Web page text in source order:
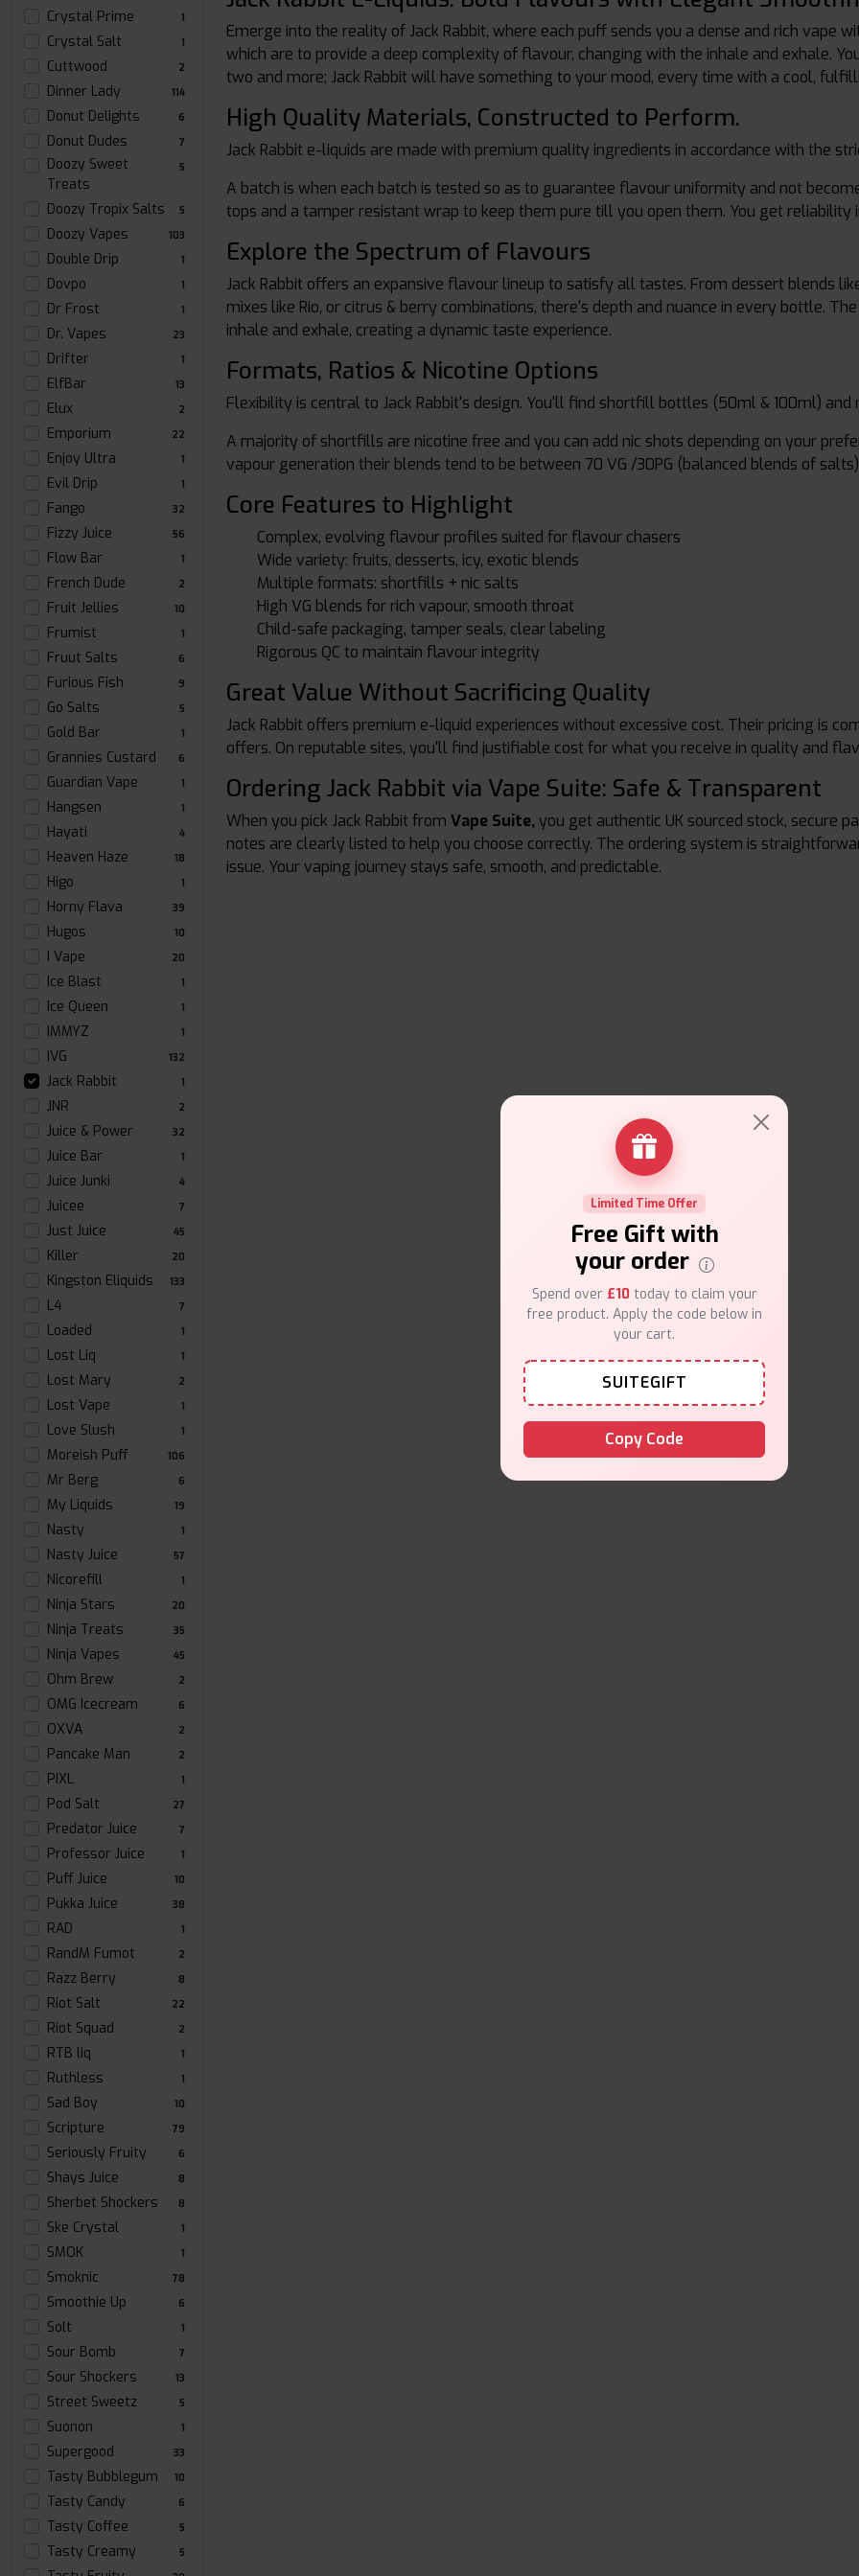
Crystal Prime
1
Crystal Salt 1
Cuttwood 2
Dinner Lady 114
Donut Delights 6
Donut Dudes 7
Doozy Sweet
Treats
5
Doozy Tropix Salts 5
Doozy Vapes 103
Double Drip 1
Dovpo 1
Dr Frost 1
Dr. Vapes 23
Drifter 1
ElfBar 13
Elux 2
Emporium 22
Enjoy Ultra 1
Evil Drip 1
Fango 32
Fizzy Juice 56
Flow Bar 1
French Dude 2
Fruit Jellies 10
Frumist 1
Fruut Salts 6
Furious Fish 9
Go Salts 5
Gold Bar 1
Grannies Custard 6
Guardian Vape 1
Hangsen 1
Hayati 4
Heaven Haze 18
Higo 1
Horny Flava 39
Hugos 10
I Vape 20
Ice Blast 1
Ice Queen 1
IMMYZ 1
IVG 132
Jack Rabbit 1
JNR 2
Juice & Power 32
Juice Bar 1
Juice Junki 4
Juicee 7
Just Juice 45
Killer 20
Kingston Eliquids 133
L4 7
Loaded 1
Lost Liq 1
Lost Mary 2
Lost Vape 1
Love Slush 1
Moreish Puff 106
Mr Berg 6
My Liquids 19
Nasty 1
Nasty Juice 57
Nicorefill 1
Ninja Stars 20
Ninja Treats 35
Ninja Vapes 45
Ohm Brew 2
OMG Icecream 6
OXVA 2
Pancake Man 2
PIXL 1
Pod Salt 27
Predator Juice 7
Professor Juice 1
Puff Juice 10
Pukka Juice 38
RAD 1
RandM Fumot 2
Razz Berry 8
Riot Salt 22
Riot Squad 2
RTB liq 1
Ruthless 1
Sad Boy 10
Scripture 79
Seriously Fruity 6
Shays Juice 8
Sherbet Shockers 8
Ske Crystal 1
SMOK 1
Smoknic 78
Smoothie Up 6
Solt 1
Sour Bomb 7
Sour Shockers 13
Street Sweetz 5
Suonon 1
Supergood 33
Tasty Bubblegum 10
Tasty Candy 6
Tasty Coffee 5
Tasty Creamy 5
Emerge into the reality of Jack Rabbit, where each puff sends you a dense and rich vape
which are to provide a deep complexity of flavour, changing with the inhale and exhale.
two and more; Jack Rabbit will have something to your mood, every time with a cool,
High Quality Materials, Constructed to Perform.
Jack Rabbit e-liquids are made with premium quality ingredients in accordance with the
A batch is when each batch is tested so as to guarantee flavour uniformity and not
tops and a tamper resistant wrap to keep them pure till you open them. You get reliability
Explore the Spectrum of Flavours
Jack Rabbit offers an expansive flavour lineup to satisfy all tastes. From dessert blends
mixes like Rio, or citrus & berry combinations, there's depth and nuance in every bottle.
inhale and exhale, creating a dynamic taste experience.
Formats, Ratios & Nicotine Options
Flexibility is central to Jack Rabbit's design. You'll find shortfill bottles (50ml & 100ml) and
A majority of shortfills are nicotine free and you can add nic shots depending on your
vapour generation their blends tend to be between 70 VG /30PG (balanced blends of
Core Features to Highlight
Complex, evolving flavour profiles suited for flavour chasers
Wide variety: fruits, desserts, icy, exotic blends
Multiple formats: shortfills + nic salts
High VG blends for rich vapour, smooth throat
Child-safe packaging, tamper seals, clear labeling
Rigorous QC to maintain flavour integrity
Great Value Without Sacrificing Quality
Jack Rabbit offers premium e-liquid experiences without excessive cost. Their pricing is
offers. On reputable sites, you'll find justifiable cost for what you receive in quality and
Ordering Jack Rabbit via Vape Suite: Safe & Transparent
When you pick Jack Rabbit from Vape Suite,you get authentic UK sourced stock, secure
notes are clearly listed to help you choose correctly. The ordering system is
issue. Your vaping journey stays safe, smooth, and predictable.
Limited Time Offer
Free Gift with
your order
Spend over £10 today to claim your
free product. Apply the code below in
your cart.
SUITEGIFT
Copy Code